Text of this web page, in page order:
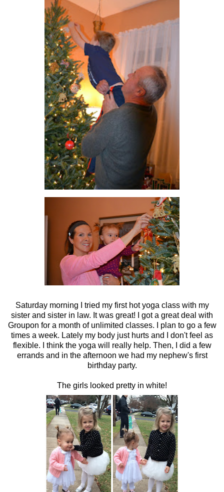
Saturday morning I tried my first hot yoga class with my
sister and sister in law. It was great! I got a great deal with
Groupon for a month of unlimited classes. I plan to go a few
times a week. Lately my body just hurts and I don't feel as
flexible. I think the yoga will really help. Then, I did a few
errands and in the afternoon we had my nephew's first
birthday party.
The girls looked pretty in white!